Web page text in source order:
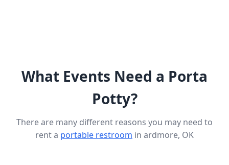
What Events Need a Porta
Potty?
There are many different reasons you may need to
rent a portable restroom in ardmore, OK